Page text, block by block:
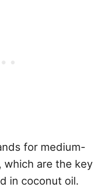
for medium-
which are the key
in coconut oil.